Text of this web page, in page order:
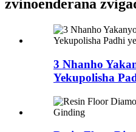
zvinoenderana
3 Nhanho
Yekupolisha